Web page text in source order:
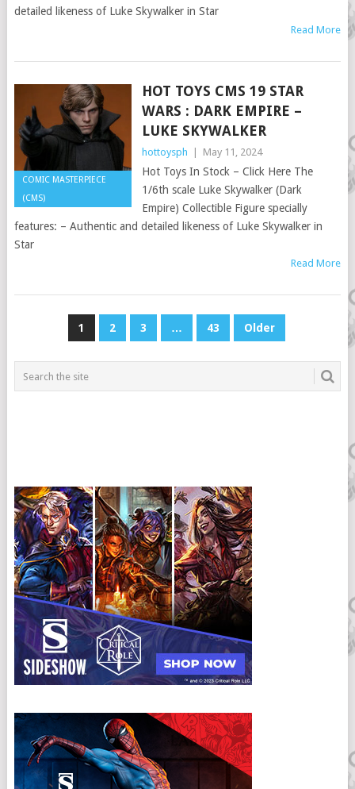
detailed likeness of Luke Skywalker in Star
Read More
COMIC MASTERPIECE
(CMS)
HOT TOYS CMS 19 STAR
WARS : DARK EMPIRE –
LUKE SKYWALKER
hottoysph May 11, 2024
Hot Toys In Stock – Click Here The
1/6th scale Luke Skywalker (Dark
Empire) Collectible Figure specially
features: – Authentic and detailed likeness of Luke Skywalker in
Star
Read More
1 2 3 … 43 Older